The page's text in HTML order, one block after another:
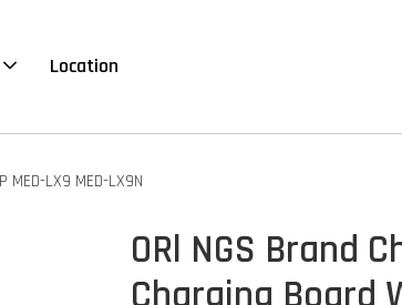
Location
LX9 MED-LX9N
ORl NGS Brand